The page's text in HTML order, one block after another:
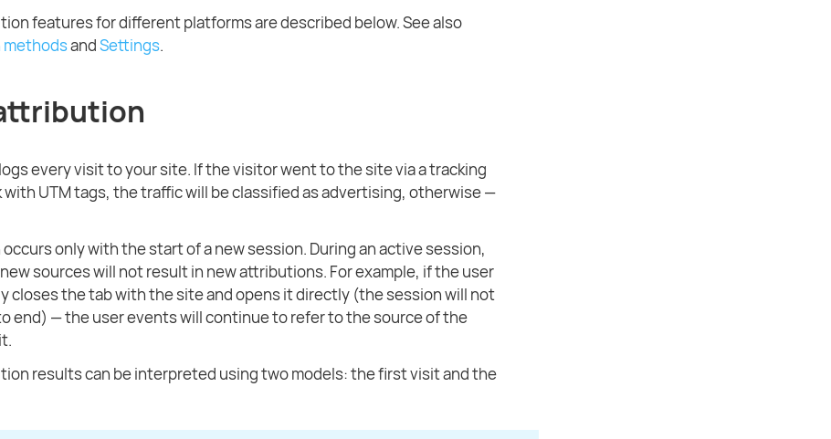
features for different platforms are described below. See also
andSettings.
every visit to your site. If the visitor went to the site via a tracking
with UTM tags, the traffic will be classified as advertising, otherwise —
only with the start of a new session. During an active session,
sources will not result in new attributions. For example, if the user
closes the tab with the site and opens it directly (the session will not
end) — the user events will continue to refer to the source of the
results can be interpreted using two models: the first visit and the